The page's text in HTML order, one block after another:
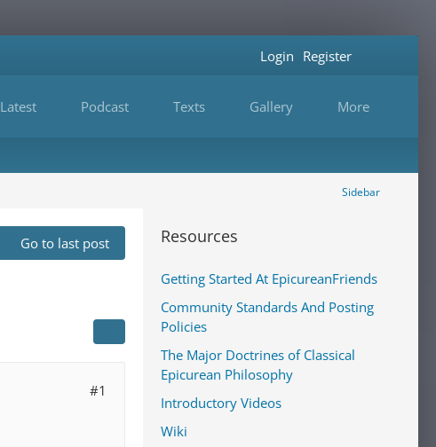
Latest Podcast Texts Gallery More
Login Register
Sidebar
Go to last post
#1
Resources
Getting Started At EpicureanFriends
Community Standards And Posting
Policies
The Major Doctrines of Classical
Epicurean Philosophy
Introductory Videos
Wiki